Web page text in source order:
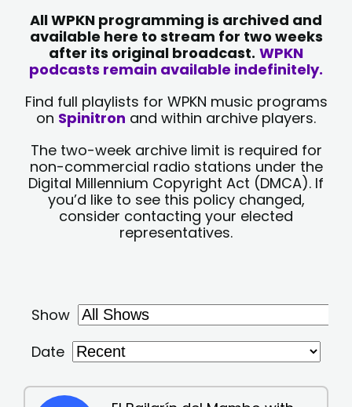
All WPKN programming is archived and
available here to stream for two weeks
after its original broadcast. WPKN
podcasts remain available indefinitely.
Find full playlists for WPKN music programs
on Spinitron and within archive players.
The two-week archive limit is required for
non-commercial radio stations under the
Digital Millennium Copyright Act (DMCA). If
you’d like to see this policy changed,
consider contacting your elected
representatives.